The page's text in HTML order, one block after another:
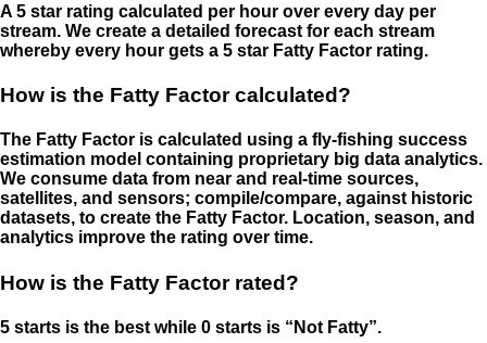
A 5 star rating calculated per hour over every day per
stream. We create a detailed forecast for each stream
whereby every hour gets a 5 star Fatty Factor rating.
How is the Fatty Factor calculated?
The Fatty Factor is calculated using a fly-fishing success
estimation model containing proprietary big data analytics.
We consume data from near and real-time sources,
satellites, and sensors; compile/compare, against historic
datasets, to create the Fatty Factor. Location, season, and
analytics improve the rating over time.
How is the Fatty Factor rated?
5 starts is the best while 0 starts is “Not Fatty”.